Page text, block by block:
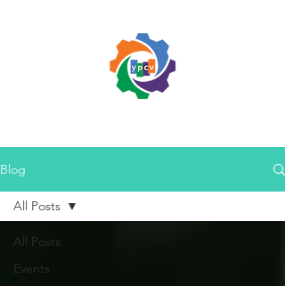
Blog
All Posts
Events
All Posts